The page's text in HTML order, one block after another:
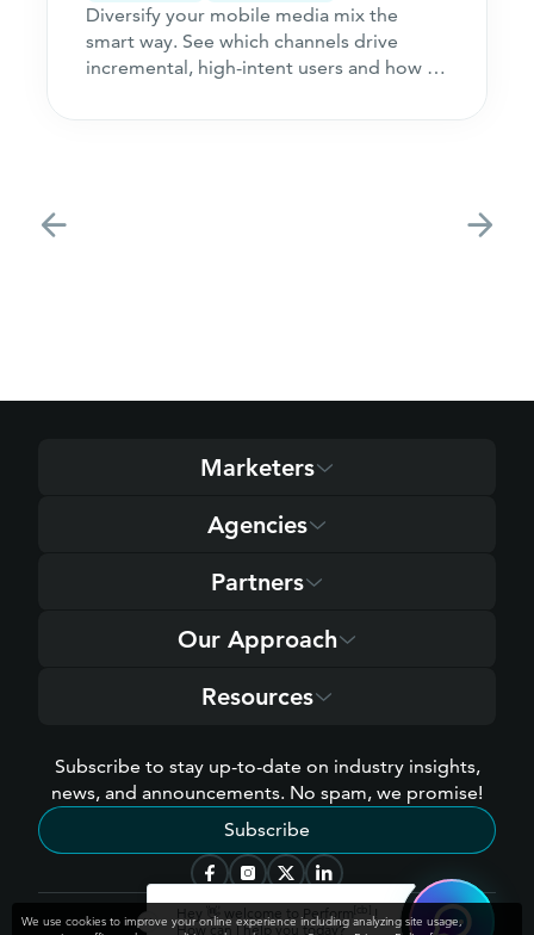
Diversify your mobile media mix the
smart way. See which channels drive
incremental, high-intent users and how to
Marketers
Agencies
Partners
Our Approach
Resources
Subscribe to stay up-to-date on industry insights,
news, and announcements. No spam, we promise!
Subscribe
Hey 👋 welcome to Perform
!
How can I help you today?
We use cookies to improve your online experience including analyzing site usage,